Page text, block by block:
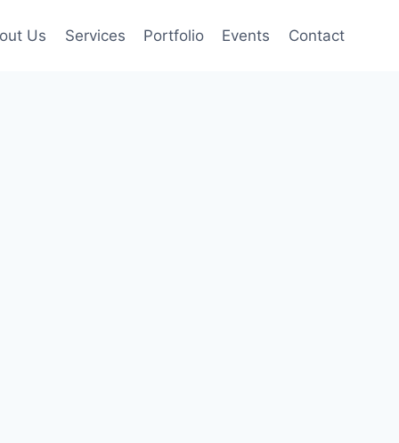
Us Services Portfolio Events Contact